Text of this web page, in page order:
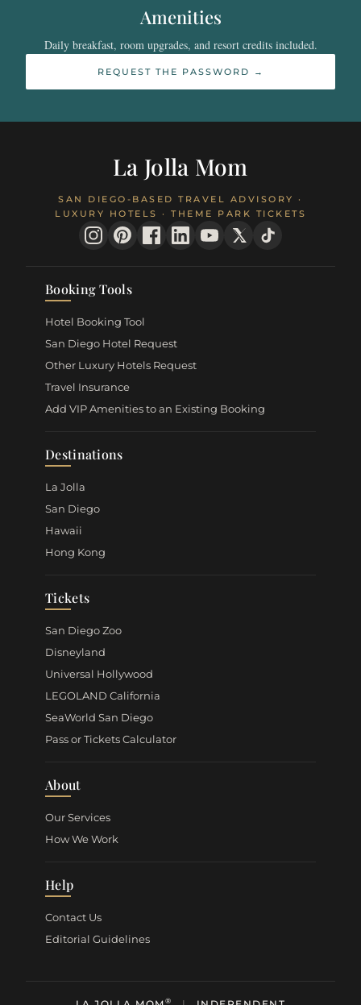
Amenities
Daily breakfast, room upgrades, and resort credits included.
REQUEST THE PASSWORD →
La Jolla Mom
SAN DIEGO-BASED TRAVEL ADVISORY ·
LUXURY HOTELS · THEME PARK TICKETS
Booking Tools
Hotel Booking Tool
San Diego Hotel Request
Other Luxury Hotels Request
Travel Insurance
Add VIP Amenities to an Existing Booking
Destinations
La Jolla
San Diego
Hawaii
Hong Kong
Tickets
San Diego Zoo
Disneyland
Universal Hollywood
LEGOLAND California
SeaWorld San Diego
Pass or Tickets Calculator
About
Our Services
How We Work
Help
Contact Us
Editorial Guidelines
®